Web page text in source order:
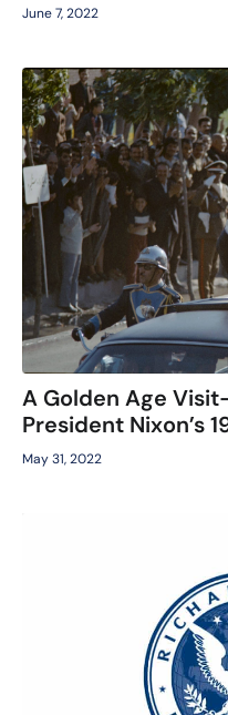
June 7, 2022
A Golden Age
President Nixon’s
May 31, 2022